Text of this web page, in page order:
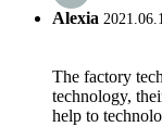
Alexia
The factory
technology,
help to